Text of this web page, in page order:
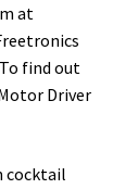
at
find out
Driver
cocktail